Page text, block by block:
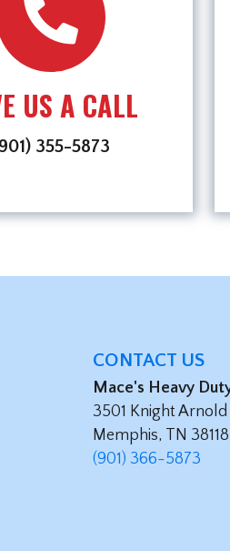
US A CALL
355-5873
CONTACT US
Mace's Heavy
3501 Knight Arnold
Memphis, TN 38118
(901) 366-5873